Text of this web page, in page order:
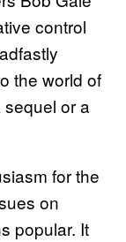
control
the world of
or a
for the
on
popular. It